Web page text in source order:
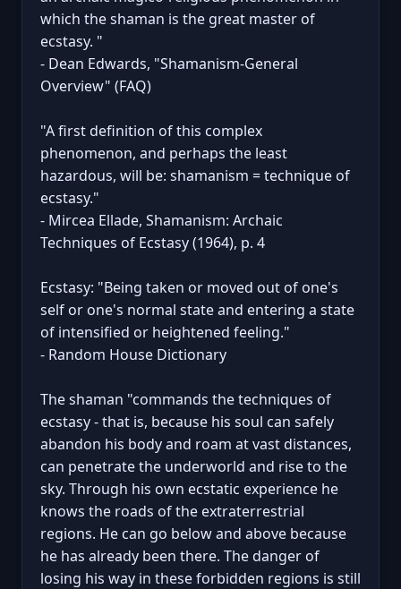
which the shaman is the great master of
ecstasy. "
- Dean Edwards, "Shamanism-General
Overview" (FAQ)
"A first definition of this complex
phenomenon, and perhaps the least
hazardous, will be: shamanism = technique of
ecstasy."
- Mircea Ellade, Shamanism: Archaic
Techniques of Ecstasy (1964), p. 4
Ecstasy: "Being taken or moved out of one's
self or one's normal state and entering a state
of intensified or heightened feeling."
- Random House Dictionary
The shaman "commands the techniques of
ecstasy - that is, because his soul can safely
abandon his body and roam at vast distances,
can penetrate the underworld and rise to the
sky. Through his own ecstatic experience he
knows the roads of the extraterrestrial
regions. He can go below and above because
he has already been there. The danger of
losing his way in these forbidden regions is still